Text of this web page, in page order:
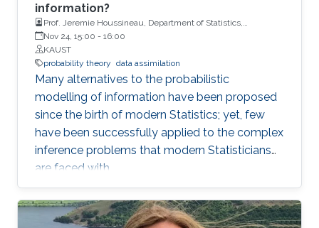
information?
Prof. Jeremie Houssineau, Department of Statistics,
University of Warwick.
Nov 24, 15:00 - 16:00
KAUST
probability theory data assimilation
Many alternatives to the probabilistic
modelling of information have been proposed
since the birth of modern Statistics; yet, few
have been successfully applied to the complex
inference problems that modern Statisticians
are faced with.